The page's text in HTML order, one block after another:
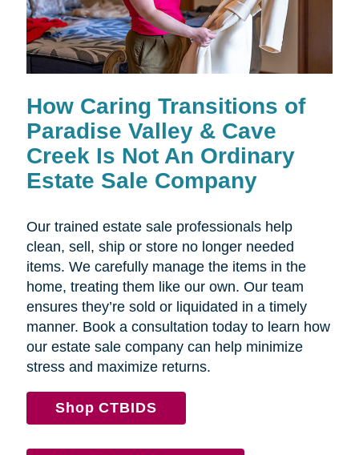
How Caring Transitions of
Paradise Valley & Cave
Creek Is Not An Ordinary
Estate Sale Company
Our trained estate sale professionals help
clean, sell, ship or store no longer needed
items. We carefully manage the items in the
home, treating them like our own. Our team
ensures they’re sold or liquidated in a timely
manner. Book a consultation today to learn how
our estate sale company can help minimize
stress and maximize returns.
Shop CTBIDS